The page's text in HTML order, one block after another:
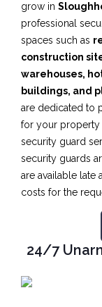
grow in
professional
spaces such as
construction
warehouses,
buildings, and
are dedicated to
for your property
security guard
security guards
are available late
costs for the
24/7